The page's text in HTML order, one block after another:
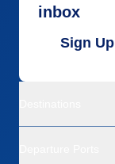
inbox
Sign Up